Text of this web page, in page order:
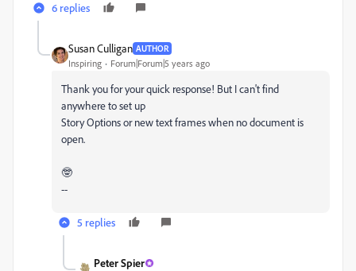
6 replies
Susan Culligan AUTHOR
Inspiring Forum|Forum|5 years ago
Thank you for your quick response! But I can't find
anywhere to set up
Story Options or new text frames when no document is
open.
🤓
--
5 replies
Peter Spier